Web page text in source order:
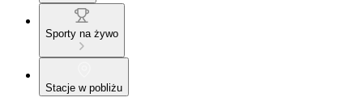
Sporty na żywo
Stacje w pobliżu